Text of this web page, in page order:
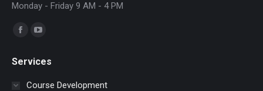
Monday - Friday 9 AM - 4 PM
Find us on:
Facebook
opensopens
in
Services
Course Development